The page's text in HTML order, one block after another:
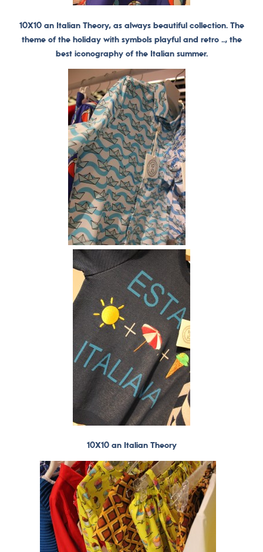
10X10 an Italian Theory, as always beautiful collection. The
theme of the holiday with symbols playful and retro .., the
best iconography of the Italian summer.
10X10 an Italian Theory